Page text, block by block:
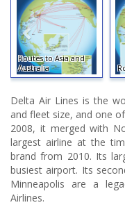
Routes to Asia and
Australia
Delta Air Lines is the
and fleet size, and one
2008, it merged with
largest airline at the
brand from 2010. Its
busiest airport. Its
Minneapolis are a
Airlines.